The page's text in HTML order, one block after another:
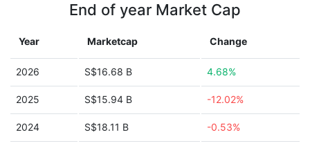
End of year Market Cap
Year Marketcap Change
2026 S$16.68 B 4.68%
2025 S$15.94 B -12.02%
2024 S$18.11 B -0.53%